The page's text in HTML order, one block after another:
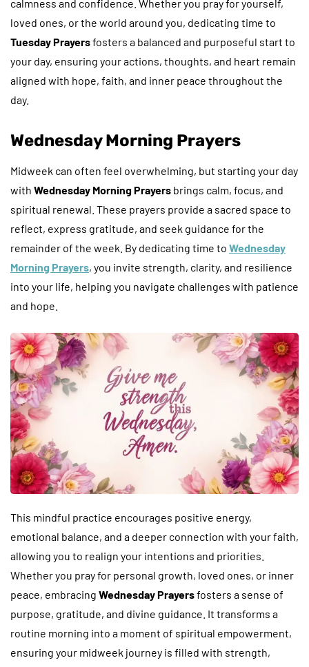
calmness and confidence. Whether you pray for yourself,
loved ones, or the world around you, dedicating time to
Tuesday Prayersfosters a balanced and purposeful start to
your day, ensuring your actions, thoughts, and heart remain
aligned with hope, faith, and inner peace throughout the
day.
Wednesday Morning Prayers
Midweek can often feel overwhelming, but starting your day
with Wednesday Morning Prayers brings calm, focus, and
spiritual renewal. These prayers provide a sacred space to
reflect, express gratitude, and seek guidance for the
remainder of the week. By dedicating time to Wednesday
Morning Prayers, you invite strength, clarity, and resilience
into your life, helping you navigate challenges with patience
and hope.
This mindful practice encourages positive energy,
emotional balance, and a deeper connection with your faith,
allowing you to realign your intentions and priorities.
Whether you pray for personal growth, loved ones, or inner
peace, embracing Wednesday Prayersfosters a sense of
purpose, gratitude, and divine guidance. It transforms a
routine morning into a moment of spiritual empowerment,
ensuring your midweek journey is filled with strength,